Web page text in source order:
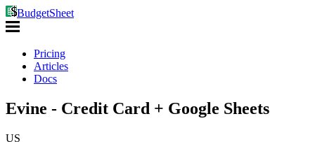
BudgetSheet
Pricing
Articles
Docs
Evine - Credit Card + Google Sheets
US